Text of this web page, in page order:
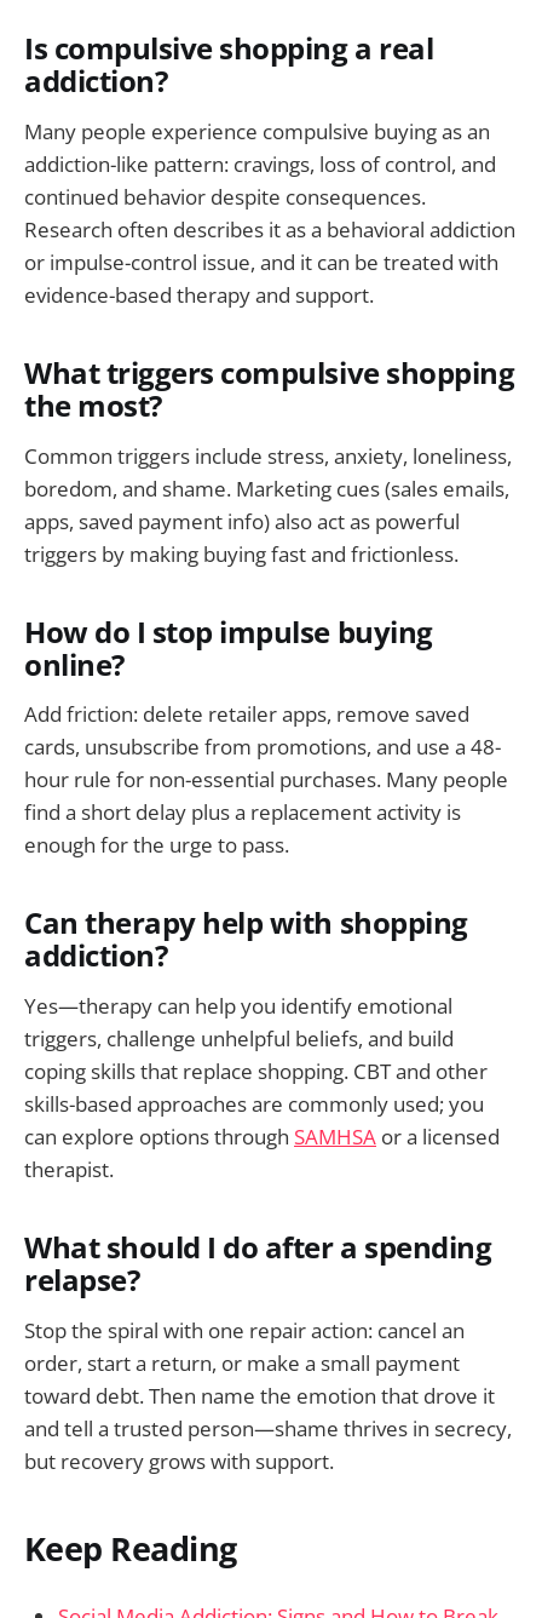
Is compulsive shopping a real
addiction?
Many people experience compulsive buying as an
addiction-like pattern: cravings, loss of control, and
continued behavior despite consequences.
Research often describes it as a behavioral addiction
or impulse-control issue, and it can be treated with
evidence-based therapy and support.
What triggers compulsive shopping
the most?
Common triggers include stress, anxiety, loneliness,
boredom, and shame. Marketing cues (sales emails,
apps, saved payment info) also act as powerful
triggers by making buying fast and frictionless.
How do I stop impulse buying
online?
Add friction: delete retailer apps, remove saved
cards, unsubscribe from promotions, and use a 48-
hour rule for non-essential purchases. Many people
find a short delay plus a replacement activity is
enough for the urge to pass.
Can therapy help with shopping
addiction?
Yes—therapy can help you identify emotional
triggers, challenge unhelpful beliefs, and build
coping skills that replace shopping. CBT and other
skills-based approaches are commonly used; you
can explore options through SAMHSA or a licensed
therapist.
What should I do after a spending
relapse?
Stop the spiral with one repair action: cancel an
order, start a return, or make a small payment
toward debt. Then name the emotion that drove it
and tell a trusted person—shame thrives in secrecy,
but recovery grows with support.
Keep Reading